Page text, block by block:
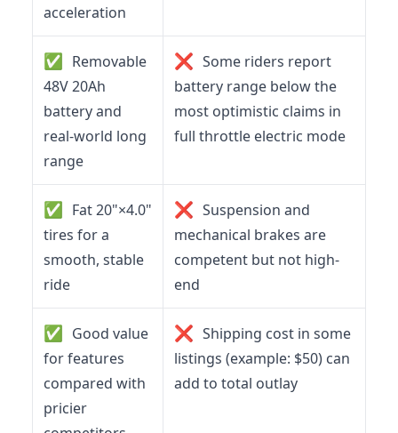
acceleration
✅ Removable
48V 20Ah
battery and
real-world long
range
❌ Some riders report
battery range below the
most optimistic claims in
full throttle electric mode
✅ Fat 20"×4.0"
tires for a
smooth, stable
ride
❌ Suspension and
mechanical brakes are
competent but not high-
end
✅ Good value
for features
compared with
pricier
❌ Shipping cost in some
listings (example: $50) can
add to total outlay